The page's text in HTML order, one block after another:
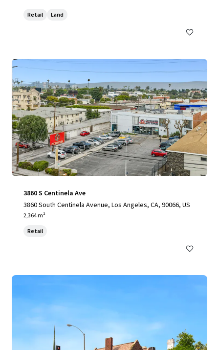
Retail Land
3860 S Centinela Ave
3860 South Centinela Avenue, Los Angeles, CA, 90066, US
2,364 m²
Retail